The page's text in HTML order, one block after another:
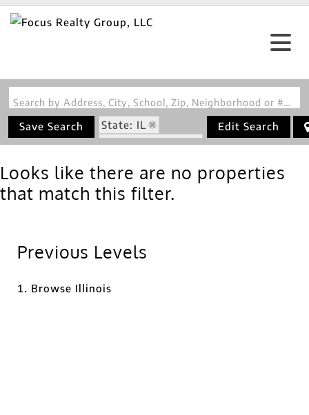
Search by Address, City, School, Zip, Neighborhood or #MLS
Save Search
State: IL
Zip Code: 62059
Edit Search
Looks like there are no properties
that match this filter.
Previous Levels
Browse Illinois